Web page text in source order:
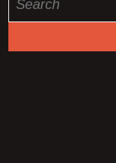
for: